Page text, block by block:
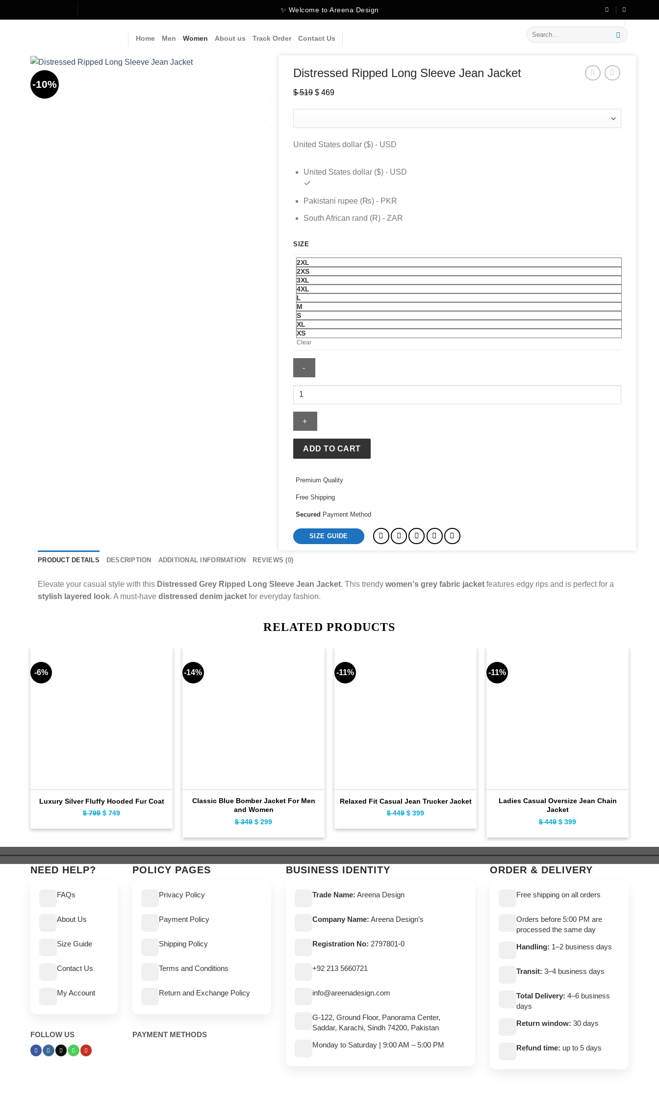
to
✨ Welcome to Areena Design on New Arrivals
Home Men Women About us Track Order Contact Us
Search
for:
-10%
Distressed Ripped Long Sleeve Jean Jacket
$519 Original
$ 519.
$469Current
$ 469.
United States dollar ($) - USD
United States dollar ($) - USD
Pakistani rupee (₨) - PKR
South African rand (R) - ZAR
SIZE
2XL
2XS
3XL
4XL
L
M
S
XL
XS
Clear
Distressed
Long
Sleeve
Jacket
quantity
ADD TO CART
Premium Quality
Free Shipping
Secured Payment Method
SIZE GUIDE
PRODUCT DETAILS DESCRIPTION ADDITIONAL INFORMATION REVIEWS (0)
Elevate your casual style with this Distressed Grey Ripped Long Sleeve Jean Jacket. This trendy women's grey fabric jacket features edgy rips and is perfect for a
stylish layered look. A must-have distressed denim jacket for everyday fashion.
RELATED PRODUCTS
-6%
Luxury Silver Fluffy Hooded Fur Coat
$799 Original
$ 799.
$ 749
$ 749.
-14%
Classic Blue Bomber Jacket For Men
and Women
$349 Original
$ 349.
$ 299
$ 299.
-11%
Relaxed Fit Casual Jean Trucker Jacket
$449 Original
$ 449.
$ 399
$ 399.
-11%
Ladies Casual Oversize Jean Chain
Jacket
$449 Original
$ 449.
$ 399
$ 399.
NEED HELP?
FAQs
About Us
Size Guide
Contact Us
My Account
FOLLOW US
POLICY PAGES
Privacy Policy
Payment Policy
Shipping Policy
Terms and Conditions
Return and Exchange Policy
PAYMENT METHODS
BUSINESS IDENTITY
Trade Name: Areena Design
Company Name: Areena Design’s
Registration No: 2797801-0
+92 213 5660721
info@areenadesign.com
G-122, Ground Floor, Panorama Center,
Saddar, Karachi, Sindh 74200, Pakistan
Monday to Saturday | 9:00 AM – 5:00 PM
ORDER & DELIVERY
Free shipping on all orders
Orders before 5:00 PM are
processed the same day
Handling: 1–2 business days
Transit: 3–4 business days
Total Delivery: 4–6 business
days
Return window: 30 days
Refund time: up to 5 days